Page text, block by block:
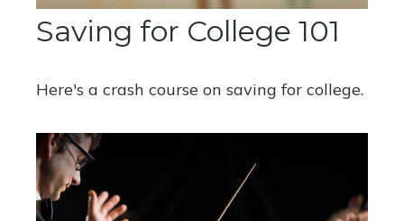
Saving for College 101
Here's a crash course on saving for college.